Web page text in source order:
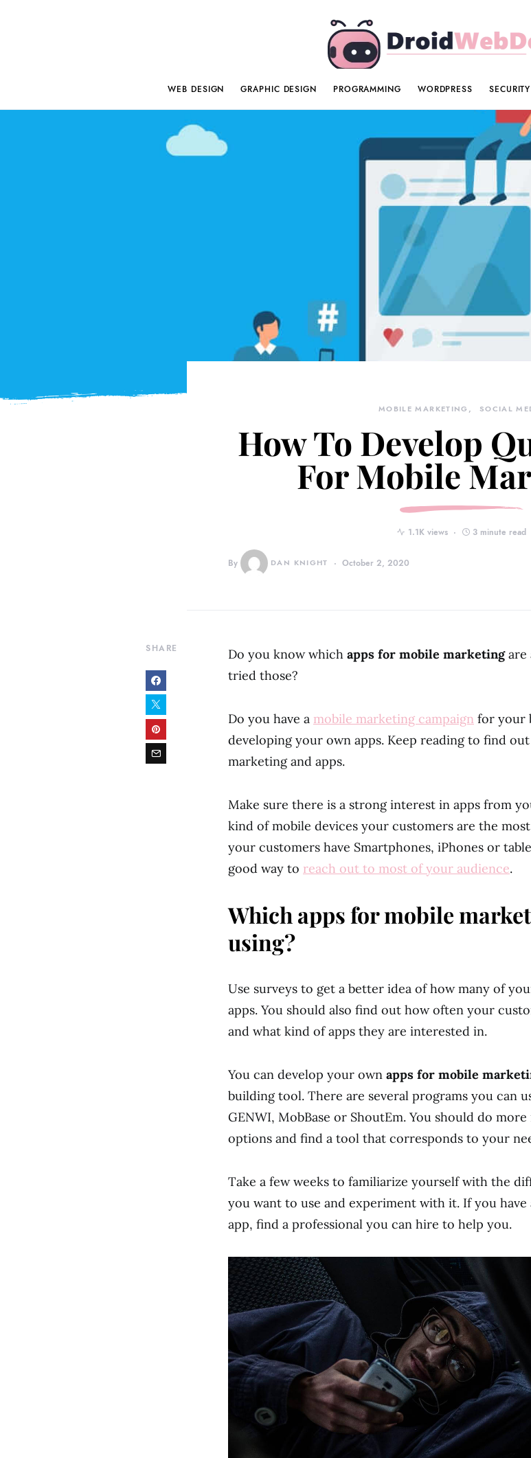
WEB DESIGN GRAPHIC DESIGN PROGRAMMING WORDPRESS SECURITY
MOBILE MARKETING SOCIAL
How To Develop
For Mobile
1.1K views 3 minute read
By DAN KNIGHT October 2, 2020
SHARE Do you know which apps for mobile marketingare
tried those?
Do you have a mobile marketing campaign for your
developing your own apps. Keep reading to find
marketing and apps.
Make sure there is a strong interest in apps from
kind of mobile devices your customers are the
your customers have Smartphones, iPhones or
good way to reach out to most of your audience.
Which apps for mobile
using?
Use surveys to get a better idea of how many of
apps. You should also find out how often your
and what kind of apps they are interested in.
You can develop your own apps for mobile
building tool. There are several programs you can
GENWI, MobBase or ShoutEm. You should do
options and find a tool that corresponds to your
Take a few weeks to familiarize yourself with the
you want to use and experiment with it. If you
app, find a professional you can hire to help you.